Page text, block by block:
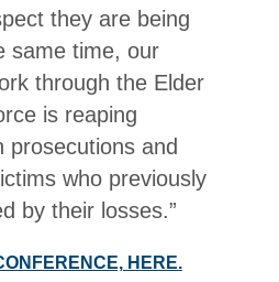
they are being
same time, our
through the Elder
is reaping
prosecutions and
who previously
by their losses.”
HERE.